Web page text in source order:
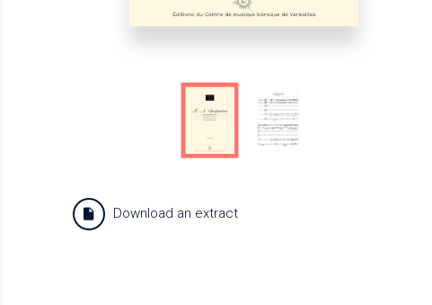
Download an extract